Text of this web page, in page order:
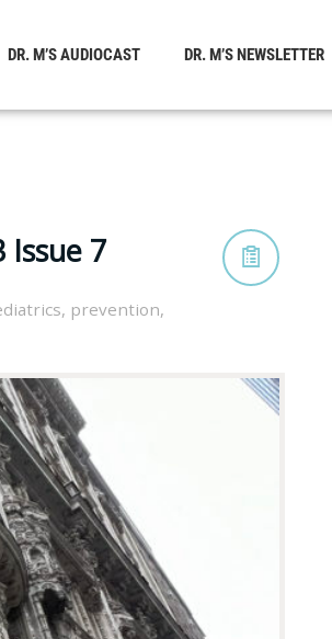
DR. M’S AUDIOCAST DR. M’S NEWSLETTER
Issue 7
, prevention,